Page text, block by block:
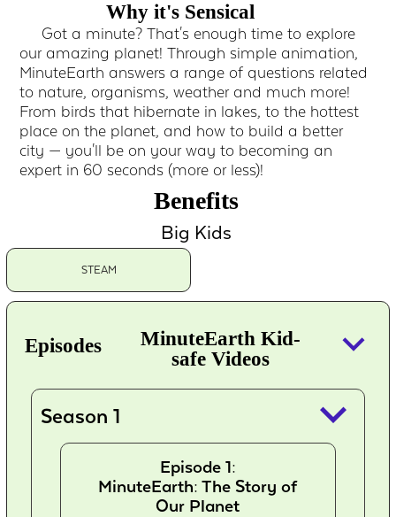
Why it's Sensical
Got a minute? That's enough time to explore
our amazing planet! Through simple animation,
MinuteEarth answers a range of questions related
to nature, organisms, weather and much more!
From birds that hibernate in lakes, to the hottest
place on the planet, and how to build a better
city — you'll be on your way to becoming an
expert in 60 seconds (more or less)!
Benefits
Big Kids
STEAM
Episodes
MinuteEarth Kid-
safe Videos
keyboard_arrow_down
Season 1 keyboard_arrow_down
Episode 1:
MinuteEarth: The Story of
Our Planet